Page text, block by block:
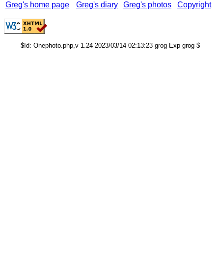
Greg's home page Greg's diary Greg's photos Copyright
$Id: Onephoto.php,v 1.24 2023/03/14 02:13:23 grog Exp grog $